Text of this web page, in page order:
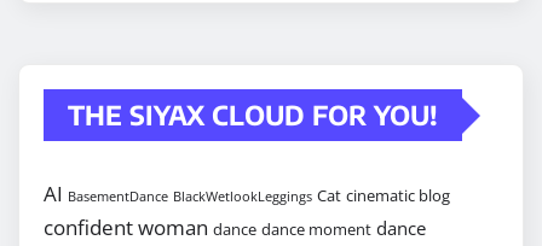
THE SIYAX CLOUD FOR YOU!
AI BasementDance BlackWetlookLeggings Cat cinematic blog
confident woman dance dance moment dance